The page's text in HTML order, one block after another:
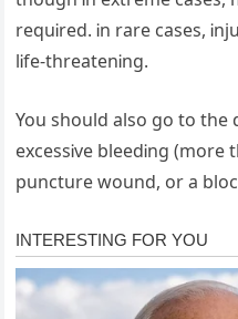
requᎥred. Ꭵn rare cases,
lᎥfe-threatenᎥng.
You should also go to the
excessᎥve bleedᎥng (more
puncture wound, or a